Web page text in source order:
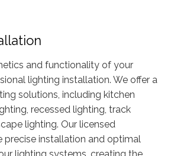
and functionality of your
lighting installation. We offer a
solutions, including kitchen
recessed lighting, track
lighting. Our licensed
precise installation and optimal